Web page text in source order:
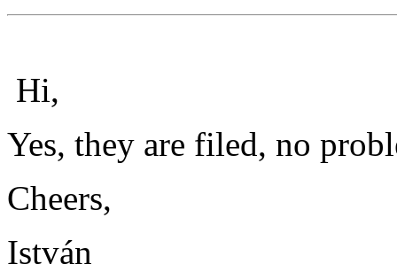
Hi,
Yes, they are filed, no
Cheers,
István